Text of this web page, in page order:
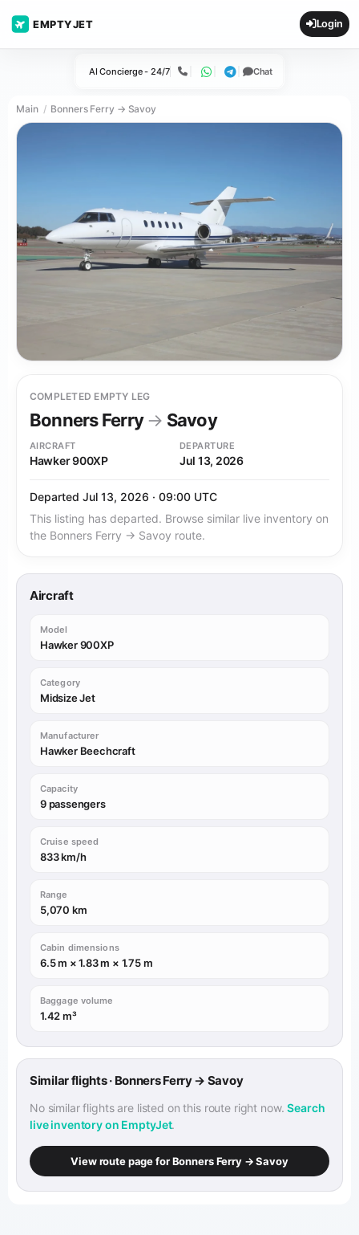
EMPTYJET Login
AI Concierge - 24/7 Call WhatsApp
Telegram
Chat
Main Bonners Ferry → Savoy
COMPLETED EMPTY LEG
Bonners Ferry→ Savoy
AIRCRAFT
Hawker 900XP
DEPARTURE
Jul 13, 2026
Departed Jul 13, 2026 · 09:00 UTC
This listing has departed. Browse similar live inventory on
the Bonners Ferry → Savoy route.
Aircraft
Model
Hawker 900XP
Category
Midsize Jet
Manufacturer
Hawker Beechcraft
Capacity
9 passengers
Cruise speed
833 km/h
Range
5,070 km
Cabin dimensions
6.5 m × 1.83 m × 1.75 m
Baggage volume
1.42 m³
Similar flights · Bonners Ferry → Savoy
No similar flights are listed on this route right now.Search
live inventory on EmptyJet.
View route page for Bonners Ferry → Savoy